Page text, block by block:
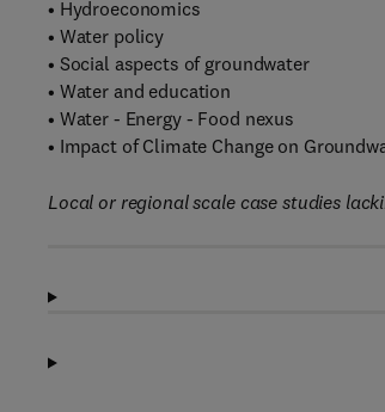
• Hydroeconomics
• Water policy
• Social aspects of groundwater
• Water and education
• Water - Energy - Food nexus
• Impact of Climate Change on
Local or regional scale case studies